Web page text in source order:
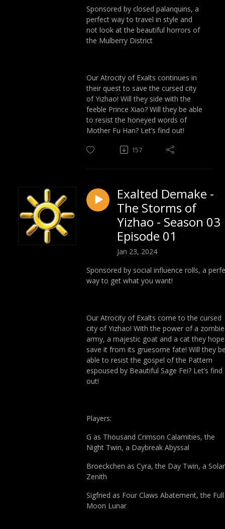
Sponsored by closed palanquins, a
perfect way to travel in style and
not look at the beautiful horrors of
the Mulberry District
Our Atrocity of Exalts continues in
their quest to save the cursed city
of Yizhao! Will they side with the
feeble Prince Xiao? Will they be able
to resist the honeyed words of
Mother Fu Han? Let’s find out!
157
Exalted Demake -
The Storms of
Yizhao - Season 03
Episode 01
Jan 23, 2024
Sponsored by social influence rolls, a
way to get what you want!
Our Atrocity of Exalts come to the cursed
city of Yizhao! With the power of a zombie
army, a majestic goat and a cat they
save it from its gruesome fate! Will they
able to resist the gospel of the Pattern
espoused by Beautiful Sage Fei? Let’s find
out!
Players:
G as Thousand Crimson Calamities, the
Night Twin, a Daybreak Abyssal
Broeckchen as Cyra, the Day Twin, a Solar
Zenith
Sigfried as Four Claws Abatement, the Full
Moon Lunar